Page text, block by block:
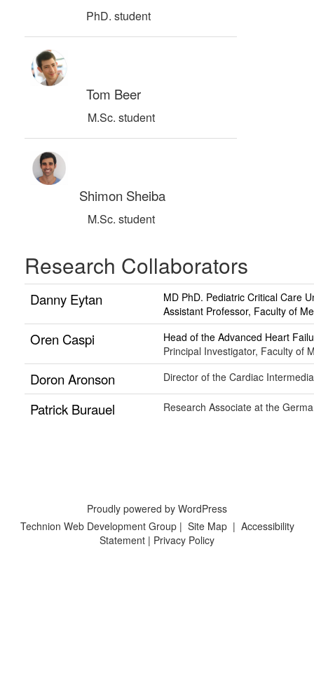
PhD. student
Tom Beer
M.Sc. student
Shimon Sheiba
M.Sc. student
Research Collaborators
Danny Eytan
MD PhD. Pediatric Critical Care
Assistant Professor, Faculty of
Oren Caspi
Head of the Advanced Heart
Principal Investigator, Faculty of
Doron Aronson Director of the Cardiac
Patrick Burauel Research Associate at the
Proudly powered by WordPress
Technion Web Development Group| Site Map| Accessibility
Statement | Privacy Policy